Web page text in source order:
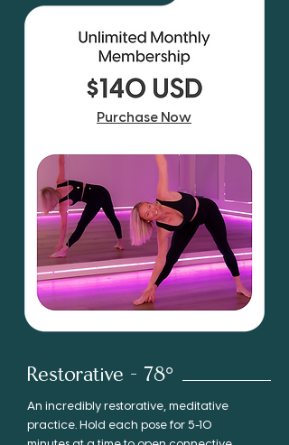
Purchase Now
Restorative - 78°
An incredibly restorative, meditative
practice. Hold each pose for 5-10